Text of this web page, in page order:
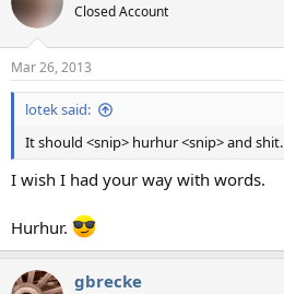
i
s
:
Closed Account
Mar 26, 2013
lotek said:
It should <snip> hurhur <snip> and shit.
I wish I had your way with words.
Hurhur.
gbrecke